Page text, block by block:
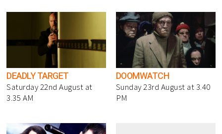
DEADLY TARGET
Saturday 22nd August at
3.35 AM
DOOMWATCH
Sunday 23rd August at 3.40
PM